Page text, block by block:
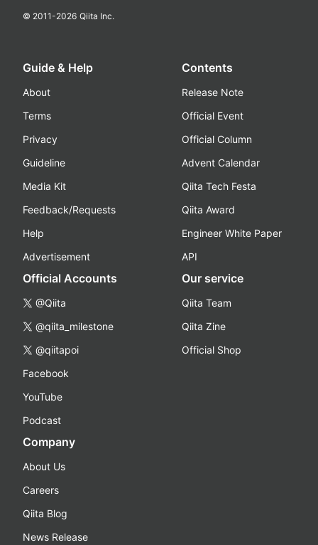
© 2011-2026 Qiita Inc.
Guide & Help
About
Terms
Privacy
Guideline
Media Kit
Feedback/Requests
Help
Advertisement
Contents
Release Note
Official Event
Official Column
Advent Calendar
Qiita Tech Festa
Qiita Award
Engineer White Paper
API
Official Accounts
@Qiita
@qiita_milestone
@qiitapoi
Facebook
YouTube
Podcast
Our service
Qiita Team
Qiita Zine
Official Shop
Company
About Us
Careers
Qiita Blog
News Release